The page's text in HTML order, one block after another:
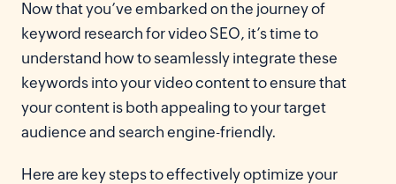
Now that you’ve embarked on the journey of
keyword research for video SEO, it’s time to
understand how to seamlessly integrate these
keywords into your video content to ensure that
your content is both appealing to your target
audience and search engine-friendly.
Here are key steps to effectively optimize your